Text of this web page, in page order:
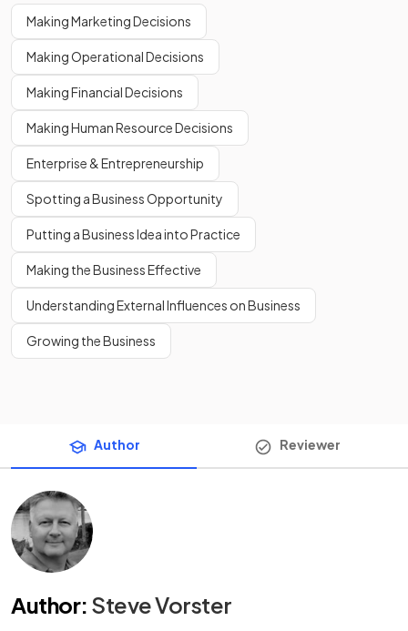
Making Marketing Decisions
Making Operational Decisions
Making Financial Decisions
Making Human Resource Decisions
Enterprise & Entrepreneurship
Spotting a Business Opportunity
Putting a Business Idea into Practice
Making the Business Effective
Understanding External Influences on Business
Growing the Business
Author Reviewer
Author: Steve Vorster